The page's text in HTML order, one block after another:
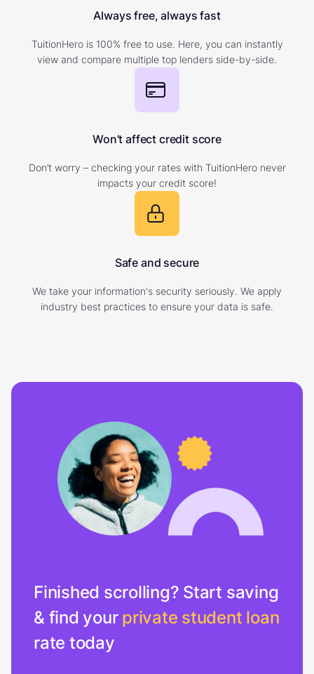
Always free, always fast
TuitionHero is 100% free to use. Here, you can instantly
view and compare multiple top lenders side-by-side.
Won’t affect credit score
Don’t worry – checking your rates with TuitionHero never
impacts your credit score!
Safe and secure
We take your information's security seriously. We apply
industry best practices to ensure your data is safe.
Finished scrolling? Start saving
& find your private student loan
rate today